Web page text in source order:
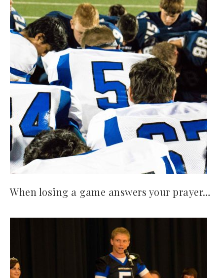
When losing a game answers your prayer…